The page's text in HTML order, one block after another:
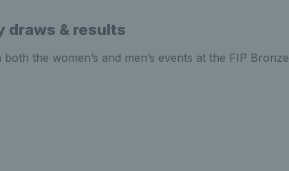
draws & results
the women’s and men’s events at the FIP Bronze